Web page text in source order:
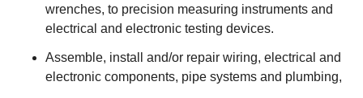
wrenches, to precision measuring instruments and
electrical and electronic testing devices.
Assemble, install and/or repair wiring, electrical and
electronic components, pipe systems and plumbing,